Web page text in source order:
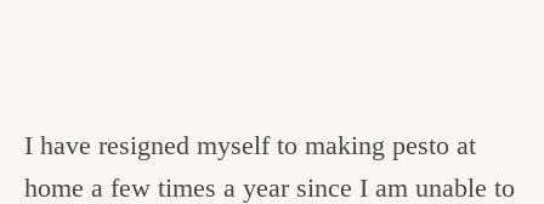
I have resigned myself to making pesto at
home a few times a year since I am unable to